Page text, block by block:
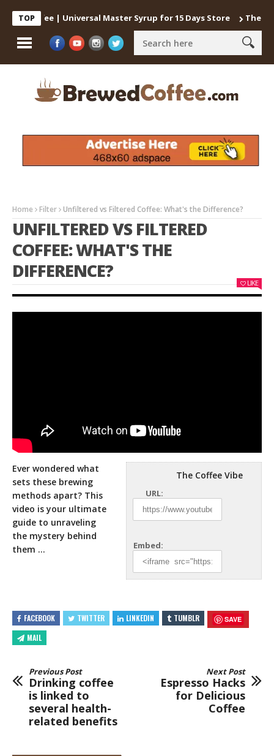
TOP| Universal Master Syrup for 15 Days Store The best
Home Filter Unfiltered vs Filtered Coffee: What's the Difference?
UNFILTERED VS FILTERED
COFFEE: WHAT'S THE
DIFFERENCE?
LIKE
The Coffee Vibe
URL:
Embed:
Ever wondered what
sets these brewing
methods apart? This
video is your ultimate
guide to unraveling
the mystery behind
them …
FACEBOOK TWITTER LINKEDIN TUMBLR SAVE
MAIL
Previous Post
Drinking coffee
is linked to
several health-
related benefits
Next Post
Espresso Hacks
for Delicious
Coffee